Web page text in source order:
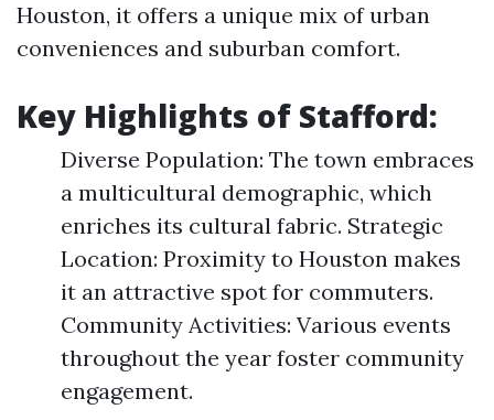
Houston, it offers a unique mix of urban
conveniences and suburban comfort.
Key Highlights of Stafford:
Diverse Population: The town embraces
a multicultural demographic, which
enriches its cultural fabric. Strategic
Location: Proximity to Houston makes
it an attractive spot for commuters.
Community Activities: Various events
throughout the year foster community
engagement.